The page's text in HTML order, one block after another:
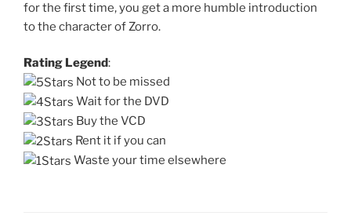
for the first time, you get a more humble introduction
to the character of Zorro.
Rating Legend:
Not to be missed
Wait for the DVD
Buy the VCD
Rent it if you can
Waste your time elsewhere